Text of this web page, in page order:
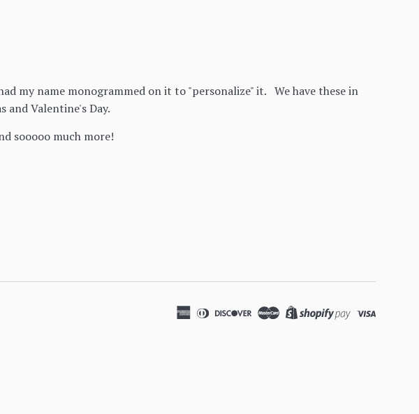
my name monogrammed on it to "personalize" it. We have these in
and Valentine's Day.
sooooo much more!